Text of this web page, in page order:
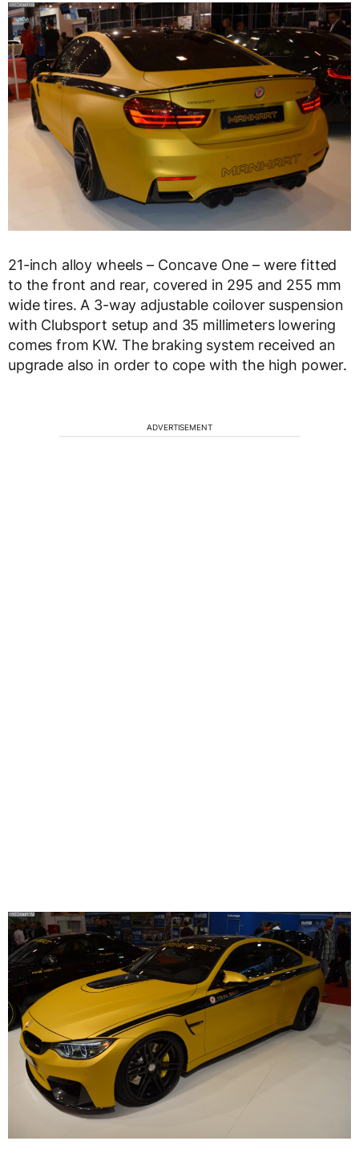
21-inch alloy wheels – Concave One – were fitted
to the front and rear, covered in 295 and 255 mm
wide tires. A 3-way adjustable coilover suspension
with Clubsport setup and 35 millimeters lowering
comes from KW. The braking system received an
upgrade also in order to cope with the high power.
ADVERTISEMENT